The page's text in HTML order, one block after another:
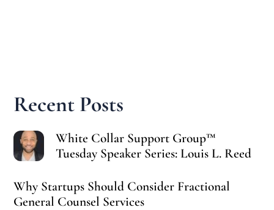
Recent Posts
White Collar Support Group™
Tuesday Speaker Series: Louis L. Reed
Why Startups Should Consider Fractional
General Counsel Services